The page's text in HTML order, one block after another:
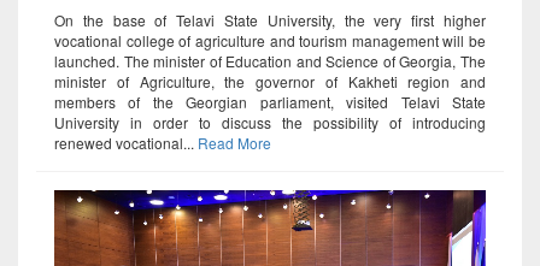
On the base of Telavi State University, the very first higher
vocational college of agriculture and tourism management will be
launched. The minister of Education and Science of Georgia, The
minister of Agriculture, the governor of Kakheti region and
members of the Georgian parliament, visited Telavi State
University in order to discuss the possibility of introducing
renewed vocational... Read More